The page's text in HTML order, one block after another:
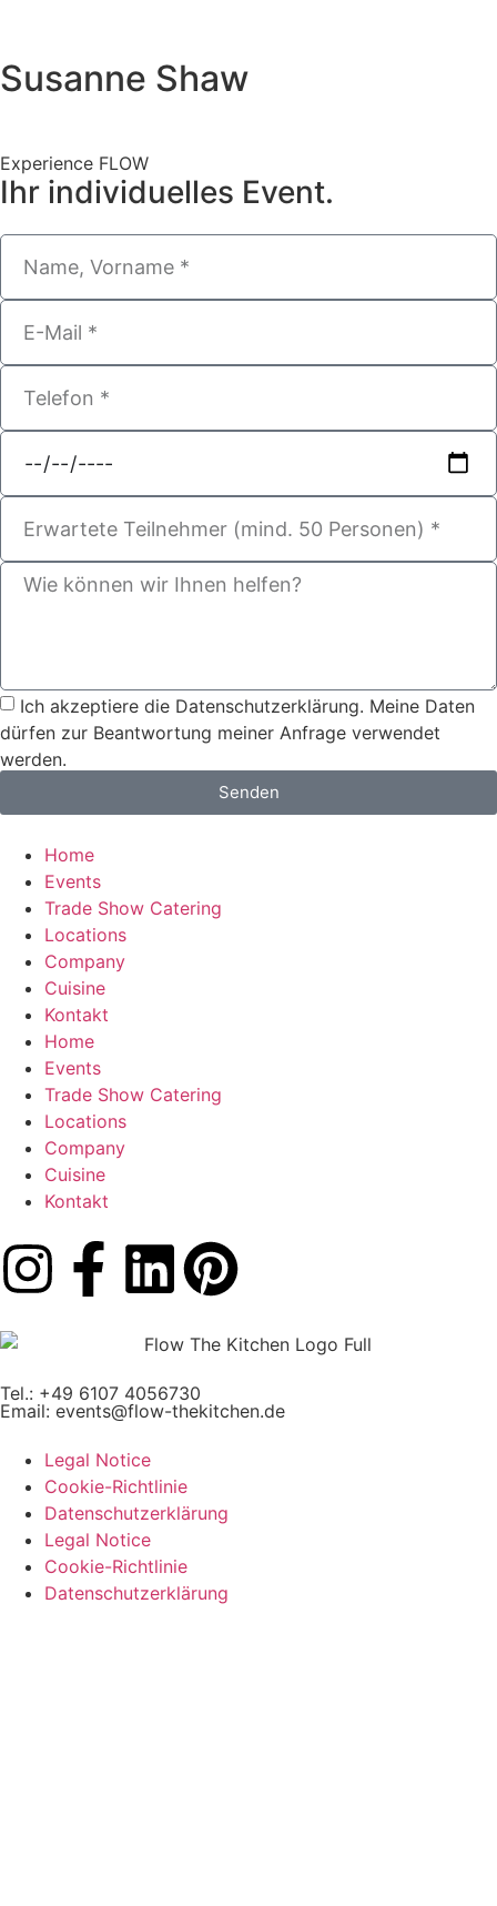
Susanne Shaw
Experience FLOW
Ihr individuelles Event.
Ich akzeptiere die Datenschutzerklärung. Meine Daten
dürfen zur Beantwortung meiner Anfrage verwendet
werden.
Senden
Home
Events
Trade Show Catering
Locations
Company
Cuisine
Kontakt
Home
Events
Trade Show Catering
Locations
Company
Cuisine
Kontakt
Tel.: +49 6107 4056730
Email: events@flow-thekitchen.de
Legal Notice
Cookie-Richtlinie
Datenschutzerklärung
Legal Notice
Cookie-Richtlinie
Datenschutzerklärung